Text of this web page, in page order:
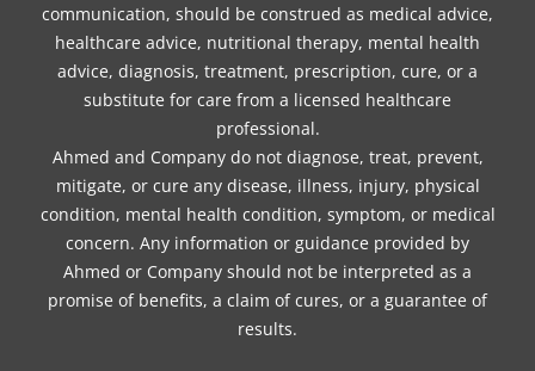
communication, should be construed as medical advice,
healthcare advice, nutritional therapy, mental health
advice, diagnosis, treatment, prescription, cure, or a
substitute for care from a licensed healthcare
professional.
Ahmed and Company do not diagnose, treat, prevent,
mitigate, or cure any disease, illness, injury, physical
condition, mental health condition, symptom, or medical
concern. Any information or guidance provided by
Ahmed or Company should not be interpreted as a
promise of benefits, a claim of cures, or a guarantee of
results.